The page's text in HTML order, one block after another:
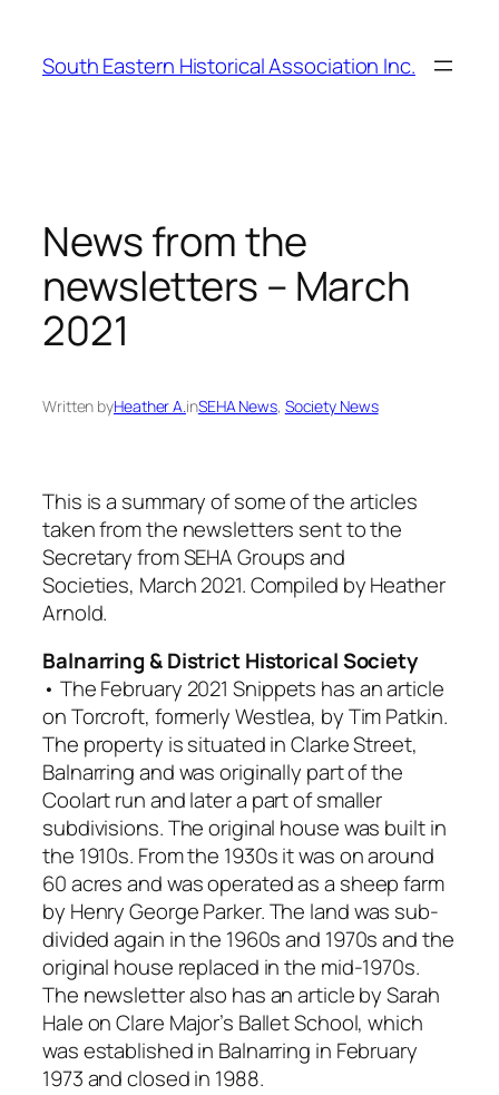
content
South Eastern Historical Association Inc.
News from the
newsletters – March
2021
Written byHeather A.inSEHA News, Society News
This is a summary of some of the articles
taken from the newsletters sent to the
Secretary from SEHA Groups and
Societies, March 2021. Compiled by Heather
Arnold.
Balnarring & District Historical Society
• The February 2021 Snippets has an article
onTorcroft, formerlyWestlea, by Tim Patkin.
The property is situated in Clarke Street,
Balnarring and was originally part of the
Coolartrun and later a part of smaller
subdivisions. The original house was built in
the 1910s. From the 1930s it was on around
60 acres and was operated as a sheep farm
by Henry George Parker. The land was sub-
divided again in the 1960s and 1970s and the
original house replaced in the mid-1970s.
The newsletter also has an article by Sarah
Hale on Clare Major’s Ballet School, which
was established in Balnarring in February
1973 and closed in 1988.